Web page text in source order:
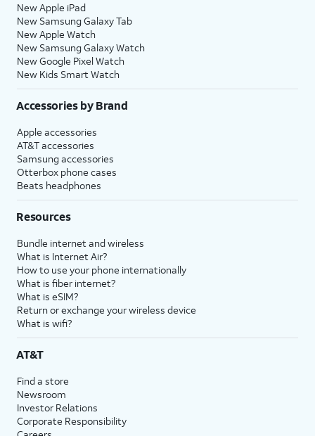
New Apple iPad
New Samsung Galaxy Tab
New Apple Watch
New Samsung Galaxy Watch
New Google Pixel Watch
New Kids Smart Watch
Accessories by Brand
Apple accessories
AT&T accessories
Samsung accessories
Otterbox phone cases
Beats headphones
Resources
Bundle internet and wireless
What is Internet Air?
How to use your phone internationally
What is fiber internet?
What is eSIM?
Return or exchange your wireless device
What is wifi?
AT&T
Find a store
Newsroom
Investor Relations
Corporate Responsibility